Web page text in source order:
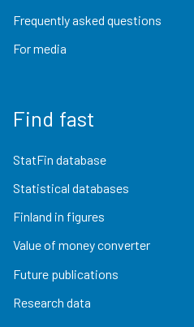
Frequently asked questions
For media
Find fast
StatFin database
Statistical databases
Finland in figures
Value of money converter
Future publications
Research data